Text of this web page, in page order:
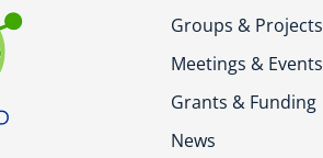
Groups & Projects
Meetings & Events
Grants & Funding
News